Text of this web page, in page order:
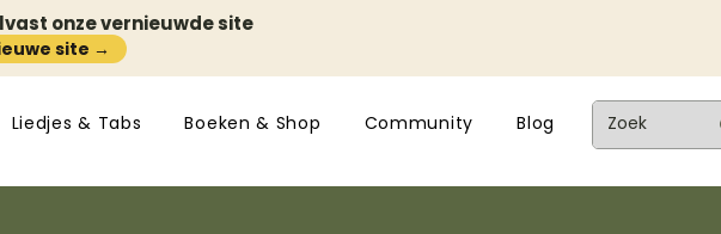
onze vernieuwde site
site →
Liedjes & Tabs Boeken & Shop Community Blog